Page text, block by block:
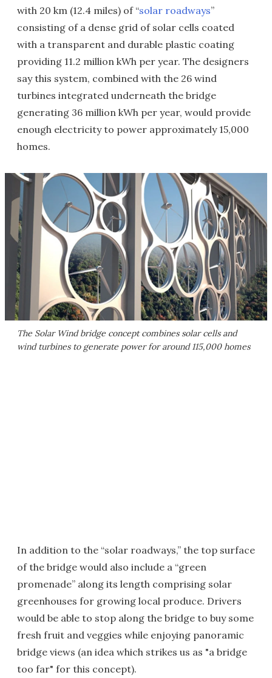
with 20 km (12.4 miles) of “solar roadways”
consisting of a dense grid of solar cells coated
with a transparent and durable plastic coating
providing 11.2 million kWh per year. The designers
say this system, combined with the 26 wind
turbines integrated underneath the bridge
generating 36 million kWh per year, would provide
enough electricity to power approximately 15,000
homes.
The Solar Wind bridge concept combines solar cells and
wind turbines to generate power for around 115,000 homes
In addition to the “solar roadways,” the top surface
of the bridge would also include a “green
promenade” along its length comprising solar
greenhouses for growing local produce. Drivers
would be able to stop along the bridge to buy some
fresh fruit and veggies while enjoying panoramic
bridge views (an idea which strikes us as "a bridge
too far" for this concept).